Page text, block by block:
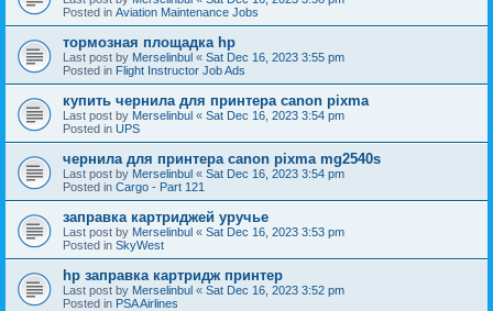
Posted in Aviation Maintenance Jobs
тормозная площадка hp
Last post by Merselinbul « Sat Dec 16, 2023 3:55 pm
Posted in Flight Instructor Job Ads
купить чернила для принтера canon pixma
Last post by Merselinbul « Sat Dec 16, 2023 3:54 pm
Posted in UPS
чернила для принтера canon pixma mg2540s
Last post by Merselinbul « Sat Dec 16, 2023 3:54 pm
Posted in Cargo - Part 121
заправка картриджей уручье
Last post by Merselinbul « Sat Dec 16, 2023 3:53 pm
Posted in SkyWest
hp заправка картридж принтер
Last post by Merselinbul « Sat Dec 16, 2023 3:52 pm
Posted in PSA Airlines